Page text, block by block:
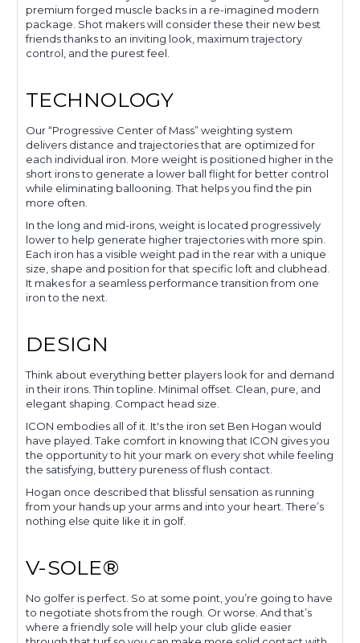
premium forged muscle backs in a re-imagined modern
package. Shot makers will consider these their new best
friends thanks to an inviting look, maximum trajectory
control, and the purest feel.
TECHNOLOGY
Our “Progressive Center of Mass” weighting system
delivers distance and trajectories that are optimized for
each individual iron. More weight is positioned higher in the
short irons to generate a lower ball flight for better control
while eliminating ballooning. That helps you find the pin
more often.
In the long and mid-irons, weight is located progressively
lower to help generate higher trajectories with more spin.
Each iron has a visible weight pad in the rear with a unique
size, shape and position for that specific loft and clubhead.
It makes for a seamless performance transition from one
iron to the next.
DESIGN
Think about everything better players look for and demand
in their irons. Thin topline. Minimal offset. Clean, pure, and
elegant shaping. Compact head size.
ICON embodies all of it. It's the iron set Ben Hogan would
have played. Take comfort in knowing that ICON gives you
the opportunity to hit your mark on every shot while feeling
the satisfying, buttery pureness of flush contact.
Hogan once described that blissful sensation as running
from your hands up your arms and into your heart. There’s
nothing else quite like it in golf.
V-SOLE®
No golfer is perfect. So at some point, you’re going to have
to negotiate shots from the rough. Or worse. And that’s
where a friendly sole will help your club glide easier